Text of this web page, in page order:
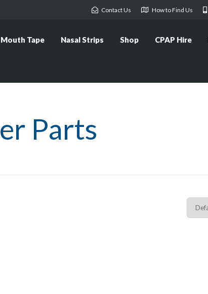
Contact Us How to Find Us
Mouth Tape Nasal Strips Shop CPAP Hire
Parts